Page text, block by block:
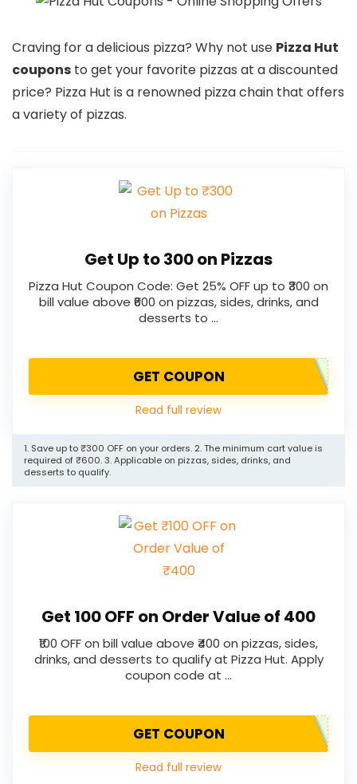
Craving for a delicious pizza? Why not use Pizza Hut
coupons to get your favorite pizzas at a discounted
price? Pizza Hut is a renowned pizza chain that offers
a variety of pizzas.
Get Up to ₹300 on Pizzas
Pizza Hut Coupon Code: Get 25% OFF up to ₹300 on
bill value above ₹600 on pizzas, sides, drinks, and
desserts to …
GET COUPON
Read full review
1. Save up to ₹300 OFF on your orders. 2. The minimum cart value is
required of ₹600. 3. Applicable on pizzas, sides, drinks, and
desserts to qualify.
Get ₹100 OFF on Order Value of ₹400
₹100 OFF on bill value above ₹400 on pizzas, sides,
drinks, and desserts to qualify at Pizza Hut. Apply
coupon code at …
GET COUPON
Read full review